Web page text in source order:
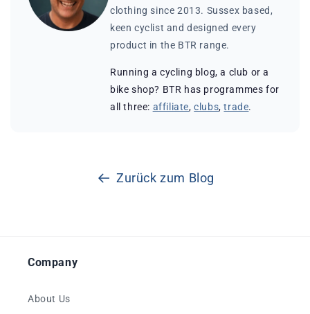
clothing since 2013. Sussex based,
keen cyclist and designed every
product in the BTR range.
Running a cycling blog, a club or a
bike shop? BTR has programmes for
all three: affiliate,clubs,trade.
Zurück zum Blog
Company
About Us